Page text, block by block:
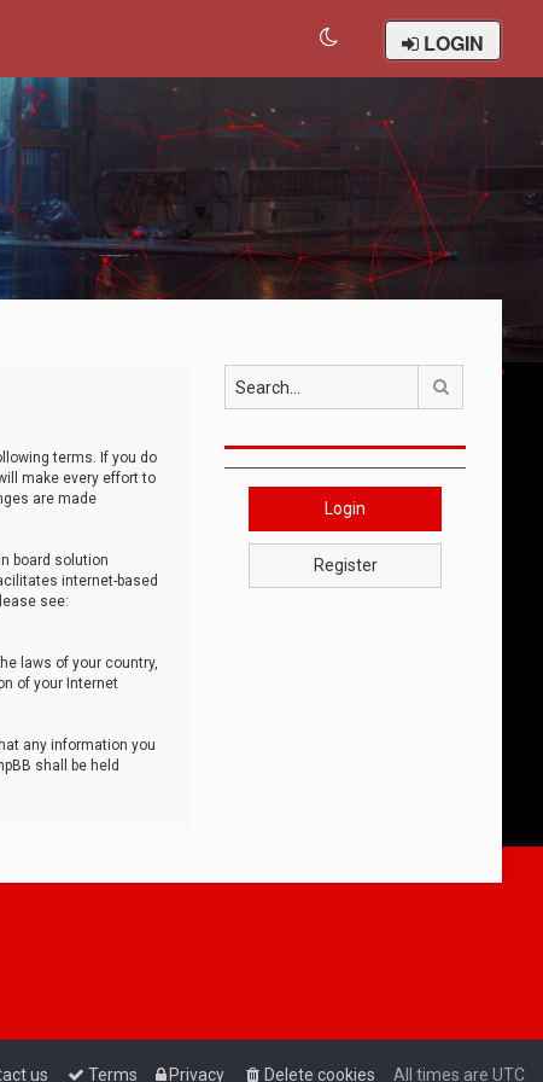
LOGIN
terms. If you do
make every effort to
are made
board solution
internet-based
see:
laws of your country,
of your Internet
any information you
shall be held
Login
Register
All times are UTC
Delete cookies
Privacy
Terms
us